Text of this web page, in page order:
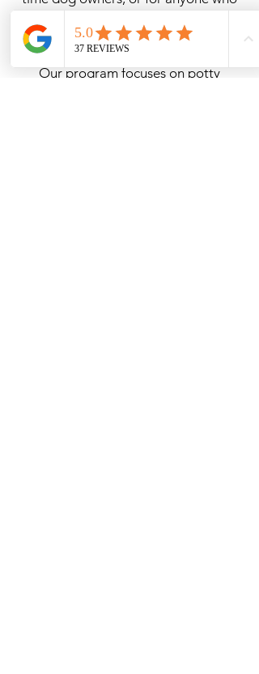
solid foundation.
Our program focuses on potty